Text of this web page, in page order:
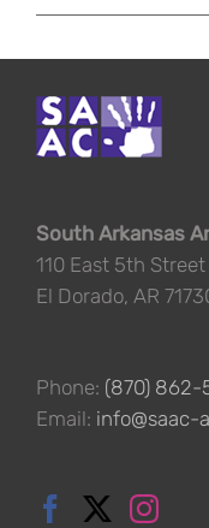
South Arkansas
110 East 5th Street
El Dorado, AR
Phone: (870) 862-
Email: info@saac-